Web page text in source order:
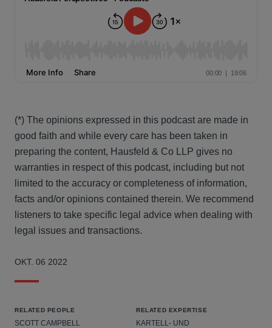
(*) The opinions expressed in this podcast are made in
good faith and while every care has been taken in
preparing the content, Hausfeld & Co LLP gives no
warranties in respect of this podcast, including but not
limited to the accuracy or completeness of information,
facts and/or opinions contained therein. We recommend
listeners to take specific legal advice when dealing with
legal issues and transactions.
OKT. 06 2022
RELATED PEOPLE
SCOTT CAMPBELL
RELATED EXPERTISE
KARTELL- UND